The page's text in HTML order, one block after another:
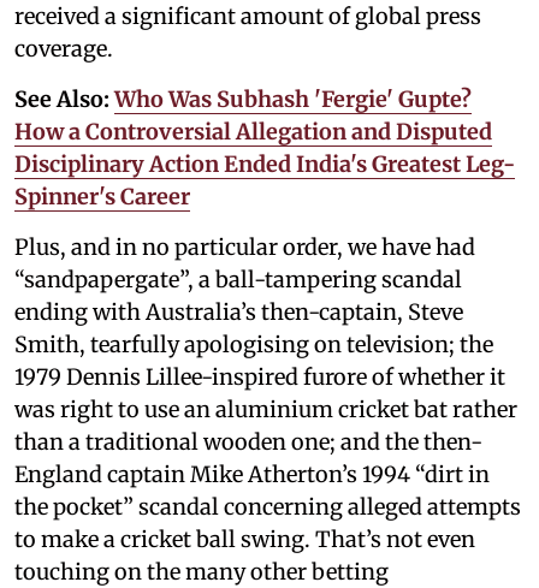
received a significant amount of global press
coverage.
See Also:Who Was Subhash 'Fergie' Gupte?
How a Controversial Allegation and Disputed
Disciplinary Action Ended India's Greatest Leg-
Spinner's Career
Plus, and in no particular order, we have had
“sandpapergate”, a ball-tampering scandal
ending with Australia’s then-captain, Steve
Smith, tearfully apologising on television; the
1979 Dennis Lillee-inspired furore of whether it
was right to use an aluminium cricket bat rather
than a traditional wooden one; and the then-
England captain Mike Atherton’s 1994 “dirt in
the pocket” scandal concerning alleged attempts
to make a cricket ball swing. That’s not even
touching on the many other betting